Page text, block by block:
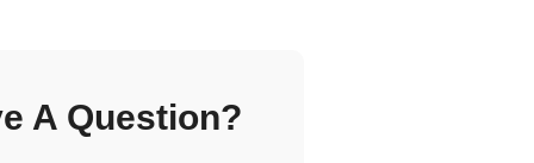
A Question?